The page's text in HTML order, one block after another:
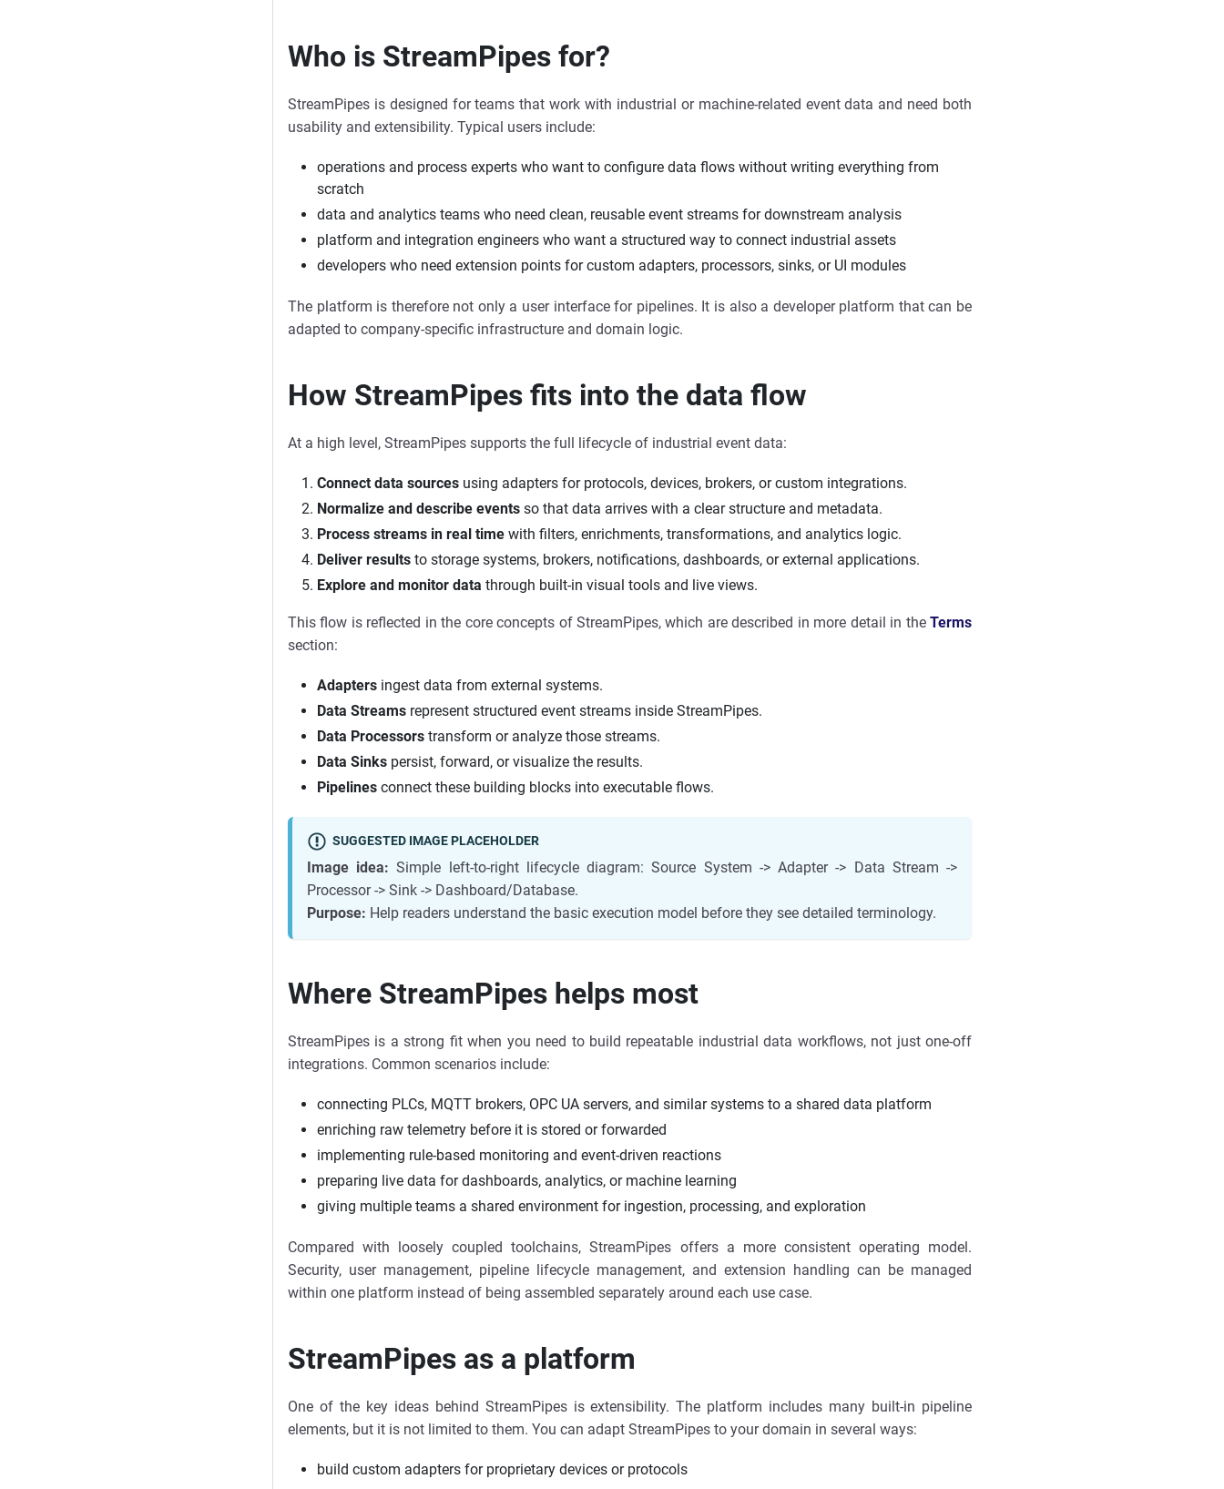
Who is StreamPipes for?
StreamPipes is designed for teams that work with industrial or machine-related event data and need both
usability and extensibility. Typical users include:
operations and process experts who want to configure data flows without writing everything from
scratch
data and analytics teams who need clean, reusable event streams for downstream analysis
platform and integration engineers who want a structured way to connect industrial assets
developers who need extension points for custom adapters, processors, sinks, or UI modules
The platform is therefore not only a user interface for pipelines. It is also a developer platform that can be
adapted to company-specific infrastructure and domain logic.
How StreamPipes fits into the data flow
At a high level, StreamPipes supports the full lifecycle of industrial event data:
Connect data sources using adapters for protocols, devices, brokers, or custom integrations.
Normalize and describe events so that data arrives with a clear structure and metadata.
Process streams in real time with filters, enrichments, transformations, and analytics logic.
Deliver results to storage systems, brokers, notifications, dashboards, or external applications.
Explore and monitor data through built-in visual tools and live views.
This flow is reflected in the core concepts of StreamPipes, which are described in more detail in the Terms
section:
Adapters ingest data from external systems.
Data Streams represent structured event streams inside StreamPipes.
Data Processors transform or analyze those streams.
Data Sinks persist, forward, or visualize the results.
Pipelines connect these building blocks into executable flows.
SUGGESTED IMAGE PLACEHOLDER
Image idea: Simple left-to-right lifecycle diagram: Source System -> Adapter -> Data Stream ->
Processor -> Sink -> Dashboard/Database.
Purpose: Help readers understand the basic execution model before they see detailed terminology.
Where StreamPipes helps most
StreamPipes is a strong fit when you need to build repeatable industrial data workflows, not just one-off
integrations. Common scenarios include:
connecting PLCs, MQTT brokers, OPC UA servers, and similar systems to a shared data platform
enriching raw telemetry before it is stored or forwarded
implementing rule-based monitoring and event-driven reactions
preparing live data for dashboards, analytics, or machine learning
giving multiple teams a shared environment for ingestion, processing, and exploration
Compared with loosely coupled toolchains, StreamPipes offers a more consistent operating model.
Security, user management, pipeline lifecycle management, and extension handling can be managed
within one platform instead of being assembled separately around each use case.
StreamPipes as a platform
One of the key ideas behind StreamPipes is extensibility. The platform includes many built-in pipeline
elements, but it is not limited to them. You can adapt StreamPipes to your domain in several ways:
build custom adapters for proprietary devices or protocols